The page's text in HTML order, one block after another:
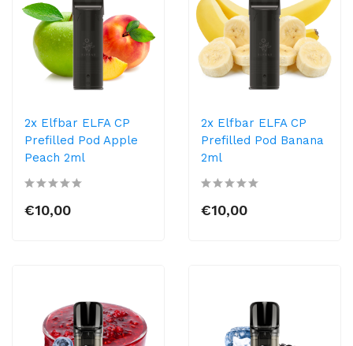
2x Elfbar ELFA CP
Prefilled Pod Apple
Peach 2ml
€10,00
2x Elfbar ELFA CP
Prefilled Pod Banana
2ml
€10,00